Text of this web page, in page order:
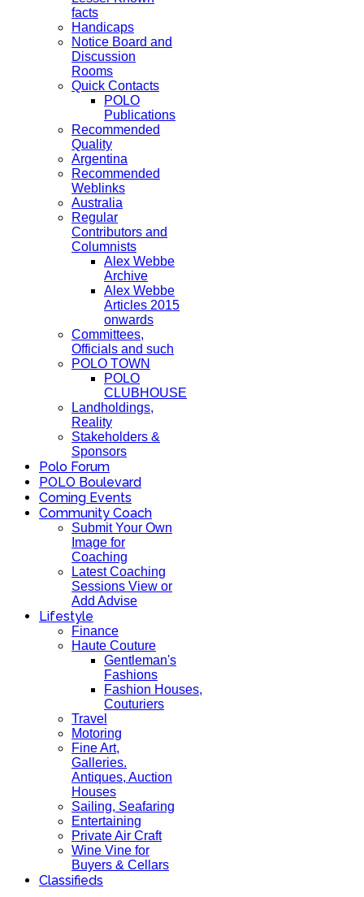
facts
Handicaps
Notice Board and
Discussion
Rooms
Quick Contacts
POLO
Publications
Recommended
Quality
Argentina
Recommended
Weblinks
Australia
Regular
Contributors and
Columnists
Alex Webbe
Archive
Alex Webbe
Articles 2015
onwards
Committees,
Officials and such
POLO TOWN
POLO
CLUBHOUSE
Landholdings,
Reality
Stakeholders &
Sponsors
Polo Forum
POLO Boulevard
Coming Events
Community Coach
Submit Your Own
Image for
Coaching
Latest Coaching
Sessions View or
Add Advise
Lifestyle
Finance
Haute Couture
Gentleman's
Fashions
Fashion Houses,
Couturiers
Travel
Motoring
Fine Art,
Galleries.
Antiques, Auction
Houses
Sailing, Seafaring
Entertaining
Private Air Craft
Wine Vine for
Buyers & Cellars
Classifieds